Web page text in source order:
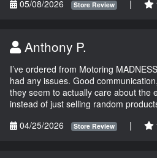
05/08/2026
Store Review |
Anthony P.
I’ve ordered from Motoring
had any issues. Good
they seem to actually care about the
instead of just selling random
04/25/2026
Store Review |